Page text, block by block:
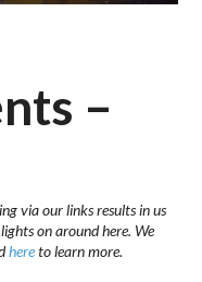
–
via our links results in us
on around here. We
hereto learn more.